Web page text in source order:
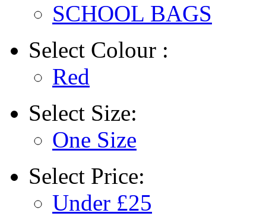
SCHOOL BAGS
Select Colour :
Red
Select Size:
One Size
Select Price:
Under £25